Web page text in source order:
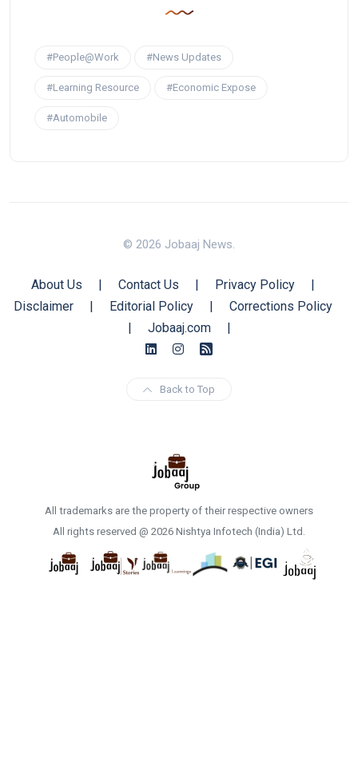
#People@Work #News Updates
#Learning Resource #Economic Expose
#Automobile
© 2026 Jobaaj News.
About Us Contact Us Privacy Policy
Disclaimer
Editorial Policy
Corrections Policy
Jobaaj.com
Back to Top
All trademarks are the property of their respective owners
All rights reserved @ 2026 Nishtya Infotech (India) Ltd.